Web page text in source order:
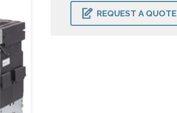
CURRENT
STOCK:
REQUEST A QUOTE